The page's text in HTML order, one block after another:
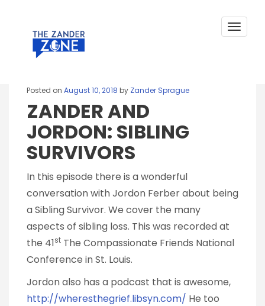
Toggle
Posted on August 10, 2018 by Zander Sprague
ZANDER AND
JORDON: SIBLING
SURVIVORS
In this episode there is a wonderful
conversation with Jordon Ferber about being
a Sibling Survivor. We cover the many
aspects of sibling loss. This was recorded at
the 41st The Compassionate Friends National
Conference in St. Louis.
Jordon also has a podcast that is awesome,
http://wheresthegrief.libsyn.com/ He too